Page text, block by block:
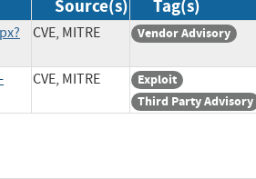
Source(s) Tag(s)
CVE, MITRE Vendor Advisory
CVE, MITRE
Exploit
Third Party Advisory